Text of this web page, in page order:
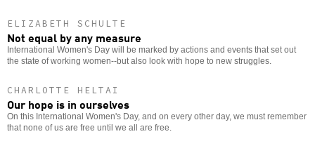
ELIZABETH SCHULTE
Not equal by any measure
International Women's Day will be marked by actions and events that set out
the state of working women--but also look with hope to new struggles.
CHARLOTTE HELTAI
Our hope is in ourselves
On this International Women's Day, and on every other day, we must remember
that none of us are free until we all are free.